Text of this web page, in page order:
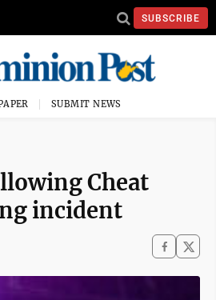
SUBSCRIBE
SUBMIT NEWS
Cheat
incident